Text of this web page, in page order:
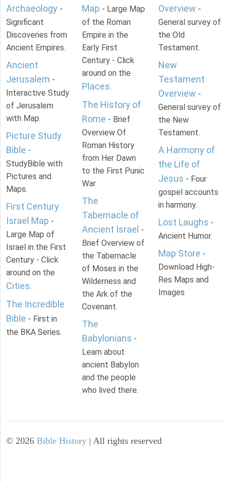
Archaeology -
Significant
Discoveries from
Ancient Empires.
Ancient
Jerusalem -
Interactive Study
of Jerusalem
with Map.
Picture Study
Bible -
StudyBible with
Pictures and
Maps.
First Century
Israel Map -
Large Map of
Israel in the First
Century - Click
around on the
Cities.
The Incredible
Bible - First in
the BKA Series.
Map - Large Map
of the Roman
Empire in the
Early First
Century - Click
around on the
Places.
The History of
Rome - Brief
Overview Of
Roman History
from Her Dawn
to the First Punic
War.
The
Tabernacle of
Ancient Israel -
Brief Overview of
the Tabernacle
of Moses in the
Wilderness and
the Ark of the
Covenant.
The
Babylonians -
Learn about
ancient Babylon
and the people
who lived there.
Overview -
General survey of
the Old
Testament.
New
Testament
Overview -
General survey of
the New
Testament.
A Harmony of
the Life of
Jesus - Four
gospel accounts
in harmony.
Lost Laughs -
Ancient Humor.
Map Store -
Download High-
Res Maps and
Images
© 2026 Bible History | All rights reserved